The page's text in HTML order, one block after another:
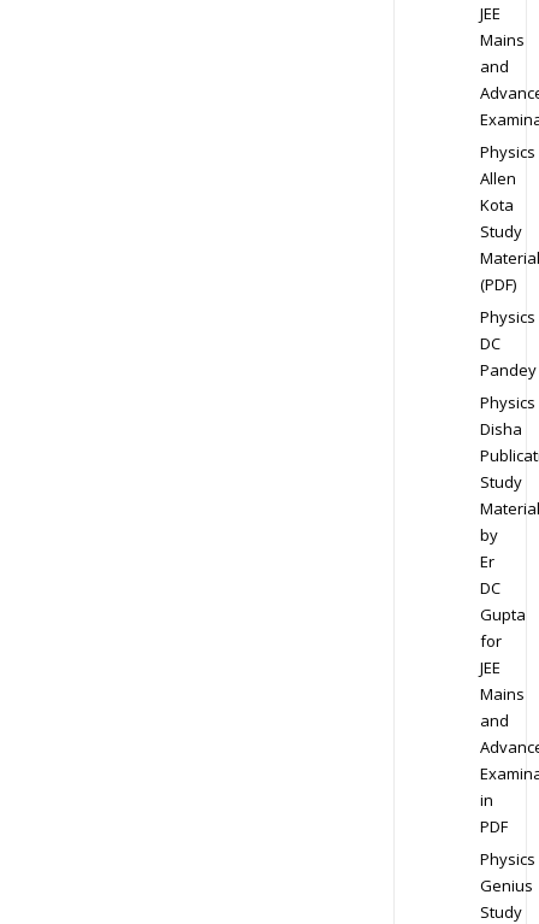
JEE
Mains
and
Physics
Allen
Kota
Study
Material
(PDF)
Physics
DC
Pandey
Physics
Disha
Study
Material
by
Er
DC
Gupta
for
JEE
Mains
and
in
PDF
Physics
Genius
Study